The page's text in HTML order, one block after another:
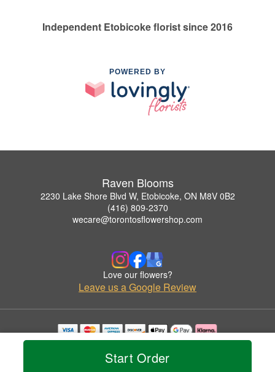
Start Order
Independent Etobicoke florist since 2016
POWERED BY
Raven Blooms
2230 Lake Shore Blvd W, Etobicoke, ON M8V 0B2
(416) 809-2370
wecare@torontosflowershop.com
Love our flowers?
Leave us a Google Review
Copyrighted images herein are used with permission by Raven Blooms.
© 2026 All Rights Reserved.
Privacy Policy Accessibility Statement